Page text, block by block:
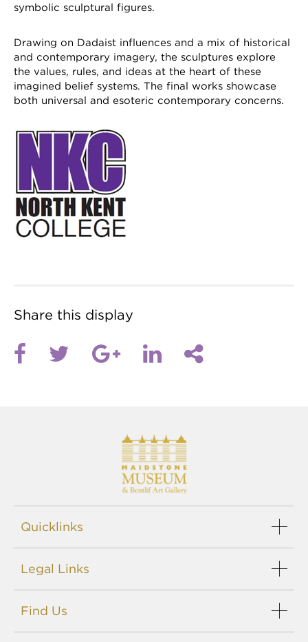
symbolic sculptural figures.
Drawing on Dadaist influences and a mix of historical
and contemporary imagery, the sculptures explore
the values, rules, and ideas at the heart of these
imagined belief systems. The final works showcase
both universal and esoteric contemporary concerns.
Share this display
Quicklinks
Legal Links
Find Us